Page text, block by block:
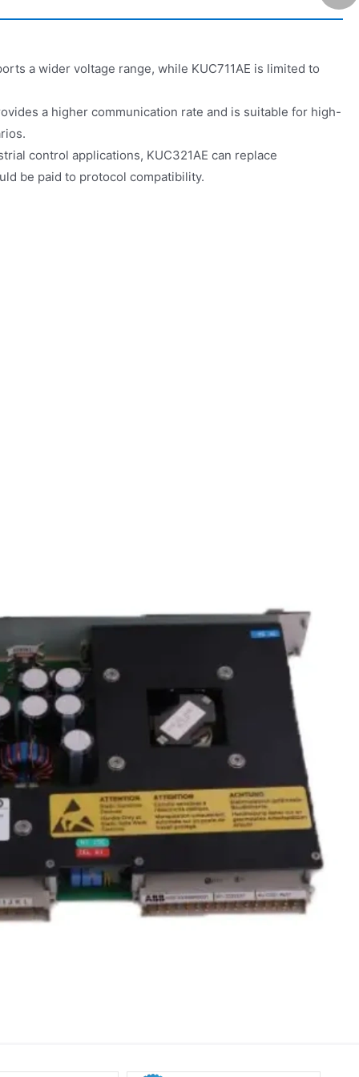
a wider voltage range, while KUC711AE is limited to
a higher communication rate and is suitable for high-
control applications, KUC321AE can replace
be paid to protocol compatibility.